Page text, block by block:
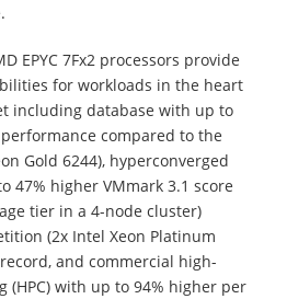
EPYC 7Fx2 processors provide
for workloads in the heart
including database with up to
compared to the
Gold 6244), hyperconverged
47% higher VMmark 3.1 score
tier in a 4-node cluster)
(2x Intel Xeon Platinum
and commercial high-
(HPC) with up to 94% higher per